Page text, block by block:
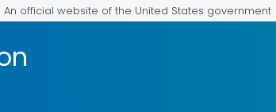
An official website of the United States government